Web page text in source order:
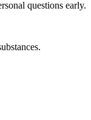
questions early.